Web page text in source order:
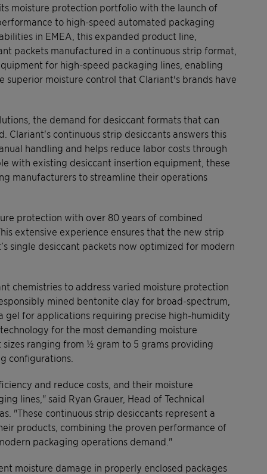
moisture protection portfolio with the launch of
to high-speed automated packaging
in EMEA, this expanded product line,
packets manufactured in a continuous strip format,
for high-speed packaging lines, enabling
moisture control that Clariant's brands have
the demand for desiccant formats that can
Clariant's continuous strip desiccants answers this
handling and helps reduce labor costs through
with existing desiccant insertion equipment, these
manufacturers to streamline their operations
protection with over 80 years of combined
extensive experience ensures that the new strip
single desiccant packets now optimized for modern
chemistries to address varied moisture protection
mined bentonite clay for broad-spectrum,
gel for applications requiring precise high-humidity
for the most demanding moisture
ranging from ½ gram to 5 grams providing
configurations.
and reduce costs, and their moisture
lines," said Ryan Grauer, Head of Technical
"These continuous strip desiccants represent a
products, combining the proven performance of
packaging operations demand."
moisture damage in properly enclosed packages